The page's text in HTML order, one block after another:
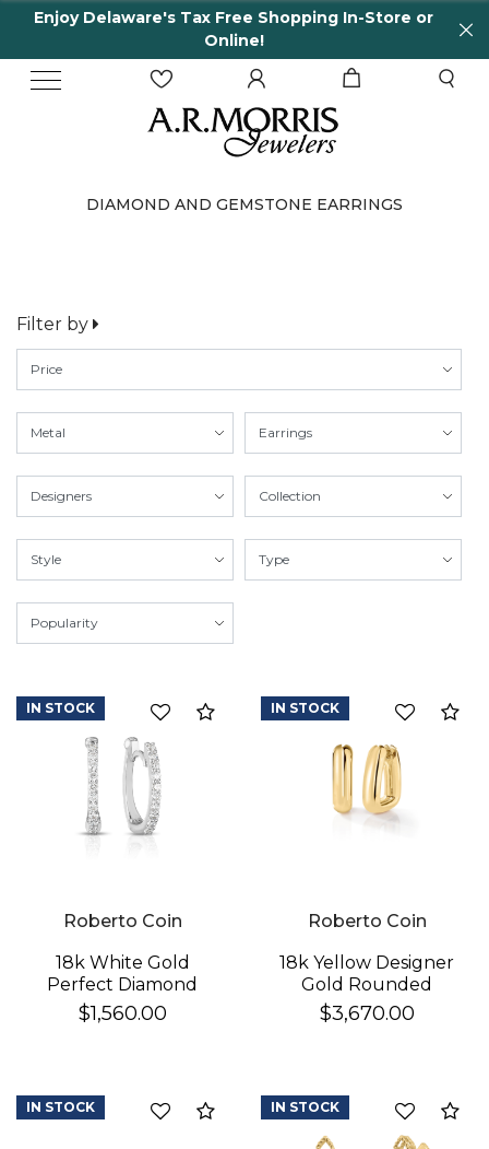
Enjoy Delaware's Tax Free Shopping In-Store or
Online!
DIAMOND AND GEMSTONE EARRINGS
Filter by
Compare
Roberto Coin
18k White Gold
Perfect Diamond
Hoop® Pave Diamond
Huggy Earrings
$1,560.00
IN STOCK
Roberto Coin
18k Yellow Designer
Gold Rounded
Triangle Hoop
Earrings
$3,670.00
IN STOCK
Compare
IN STOCK IN STOCK